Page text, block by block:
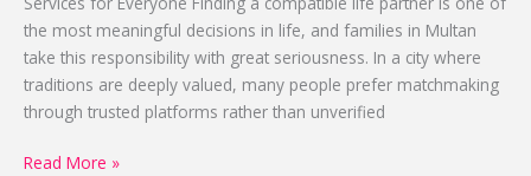
the most meaningful decisions in life, and families in Multan
take this responsibility with great seriousness. In a city where
traditions are deeply valued, many people prefer matchmaking
through trusted platforms rather than unverified
By
Alhuda
Read More »